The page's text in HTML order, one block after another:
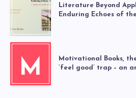
Literature Beyond
Enduring Echoes of
M
Motivational Books,
‘feel good’ trap – an